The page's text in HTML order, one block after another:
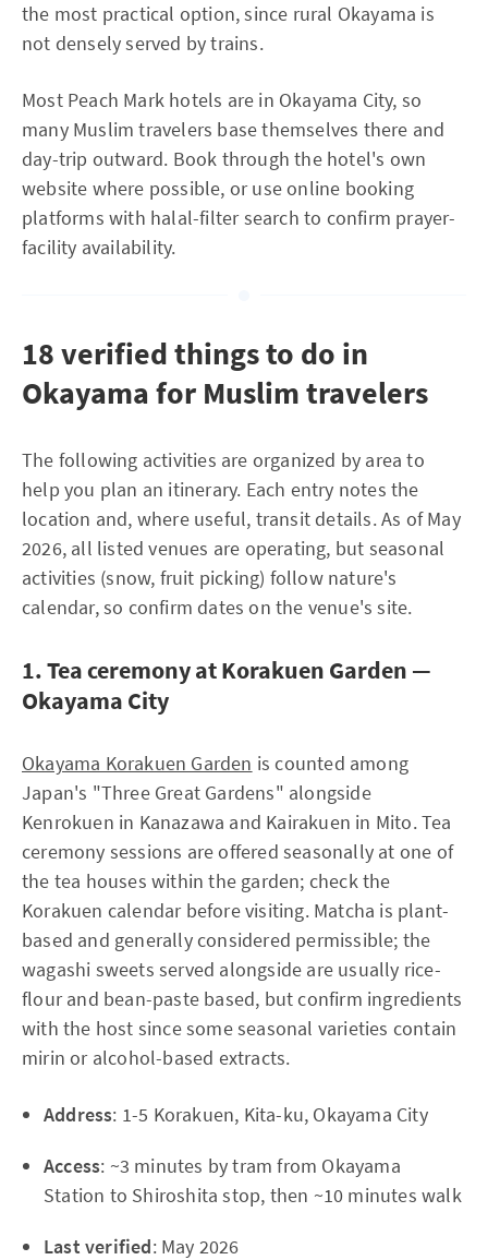
the most practical option, since rural Okayama is
not densely served by trains.
Most Peach Mark hotels are in Okayama City, so
many Muslim travelers base themselves there and
day-trip outward. Book through the hotel's own
website where possible, or use online booking
platforms with halal-filter search to confirm prayer-
facility availability.
18 verified things to do in
Okayama for Muslim travelers
The following activities are organized by area to
help you plan an itinerary. Each entry notes the
location and, where useful, transit details. As of May
2026, all listed venues are operating, but seasonal
activities (snow, fruit picking) follow nature's
calendar, so confirm dates on the venue's site.
1. Tea ceremony at Korakuen Garden —
Okayama City
Okayama Korakuen Garden is counted among
Japan's "Three Great Gardens" alongside
Kenrokuen in Kanazawa and Kairakuen in Mito. Tea
ceremony sessions are offered seasonally at one of
the tea houses within the garden; check the
Korakuen calendar before visiting. Matcha is plant-
based and generally considered permissible; the
wagashi sweets served alongside are usually rice-
flour and bean-paste based, but confirm ingredients
with the host since some seasonal varieties contain
mirin or alcohol-based extracts.
Address: 1-5 Korakuen, Kita-ku, Okayama City
Access: ~3 minutes by tram from Okayama
Station to Shiroshita stop, then ~10 minutes walk
Last verified: May 2026